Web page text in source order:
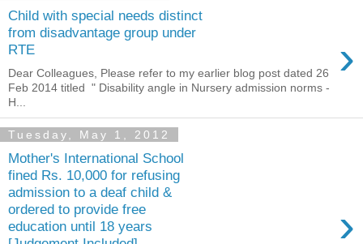
Child with special needs distinct
from disadvantage group under
RTE
›
Dear Colleagues, Please refer to my earlier blog post dated 26
Feb 2014 titled " Disability angle in Nursery admission norms -
H...
Tuesday, May 1, 2012
Mother's International School
fined Rs. 10,000 for refusing
admission to a deaf child &
ordered to provide free
education until 18 years
›